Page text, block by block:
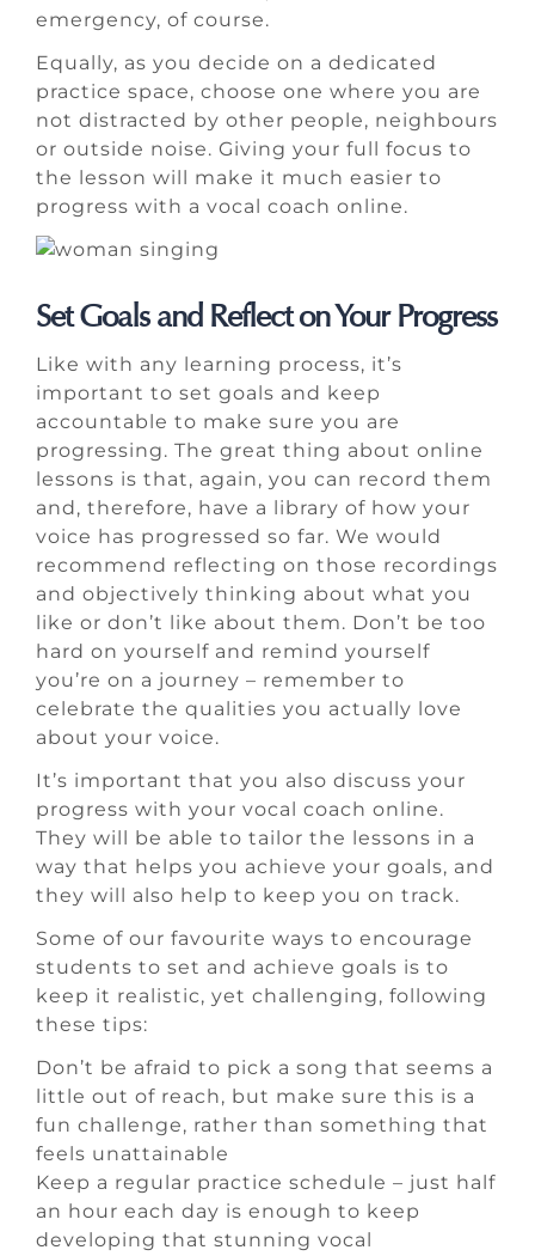
emergency, of course.
Equally, as you decide on a dedicated
practice space, choose one where you are
not distracted by other people, neighbours
or outside noise. Giving your full focus to
the lesson will make it much easier to
progress with a vocal coach online.
Set Goals and Reflect on Your Progress
Like with any learning process, it’s
important to set goals and keep
accountable to make sure you are
progressing. The great thing about online
lessons is that, again, you can record them
and, therefore, have a library of how your
voice has progressed so far. We would
recommend reflecting on those recordings
and objectively thinking about what you
like or don’t like about them. Don’t be too
hard on yourself and remind yourself
you’re on a journey – remember to
celebrate the qualities you actually love
about your voice.
It’s important that you also discuss your
progress with your vocal coach online.
They will be able to tailor the lessons in a
way that helps you achieve your goals, and
they will also help to keep you on track.
Some of our favourite ways to encourage
students to set and achieve goals is to
keep it realistic, yet challenging, following
these tips:
Don’t be afraid to pick a song that seems a
little out of reach, but make sure this is a
fun challenge, rather than something that
feels unattainable
Keep a regular practice schedule – just half
an hour each day is enough to keep
developing that stunning vocal